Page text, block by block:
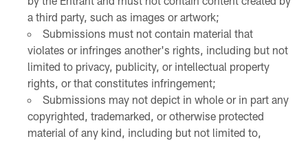
a third party, such as images or artwork;
Submissions must not contain material that
violates or infringes another's rights, including but not
limited to privacy, publicity, or intellectual property
rights, or that constitutes infringement;
Submissions may not depict in whole or in part any
copyrighted, trademarked, or otherwise protected
material of any kind, including but not limited to,